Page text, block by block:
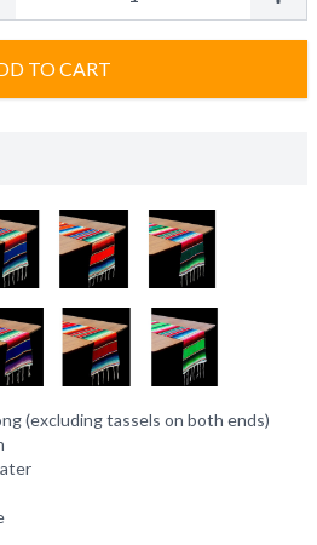
TO CART
(excluding tassels on both ends)